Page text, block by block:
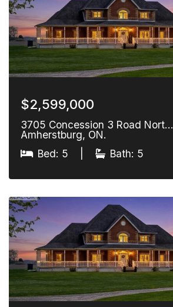
$2,599,000
3705 Concession 3 Road Nort…
Amherstburg, ON.
Bed: 5
Bath: 5